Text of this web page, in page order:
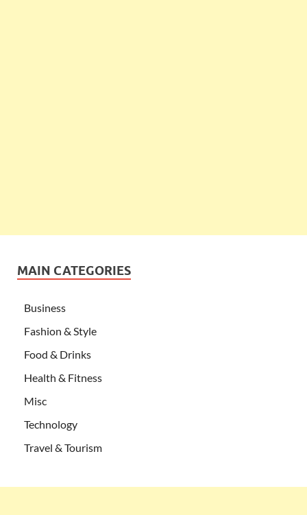
MAIN CATEGORIES
Business
Fashion & Style
Food & Drinks
Health & Fitness
Misc
Technology
Travel & Tourism